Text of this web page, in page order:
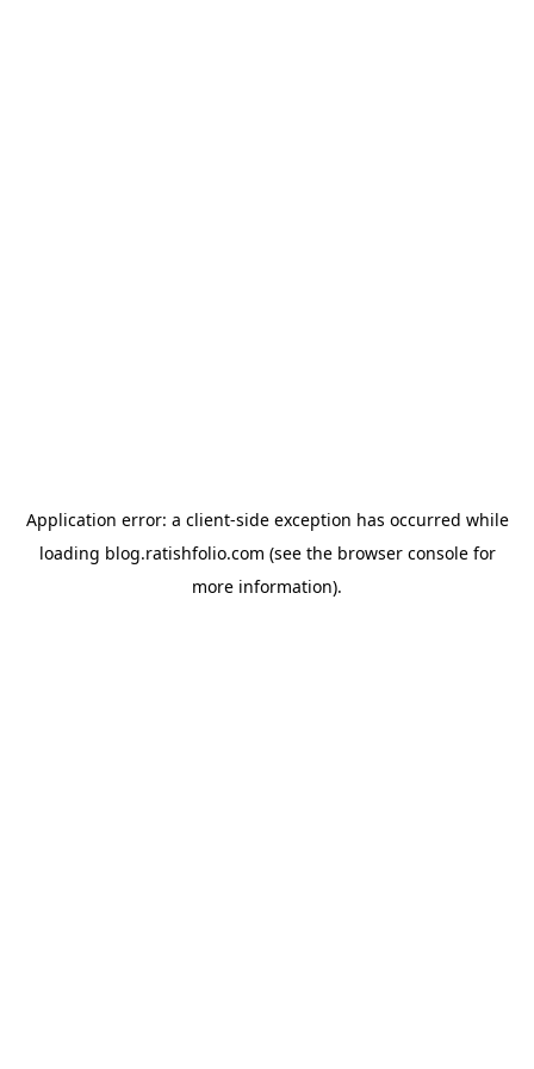
Application error: a client-side exception has occurred while
loading blog.ratishfolio.com (see the browser consolefor
more information).